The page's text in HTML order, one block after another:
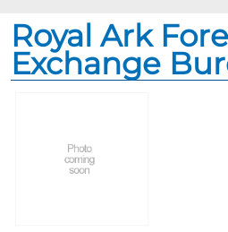
Royal Ark
Exchange